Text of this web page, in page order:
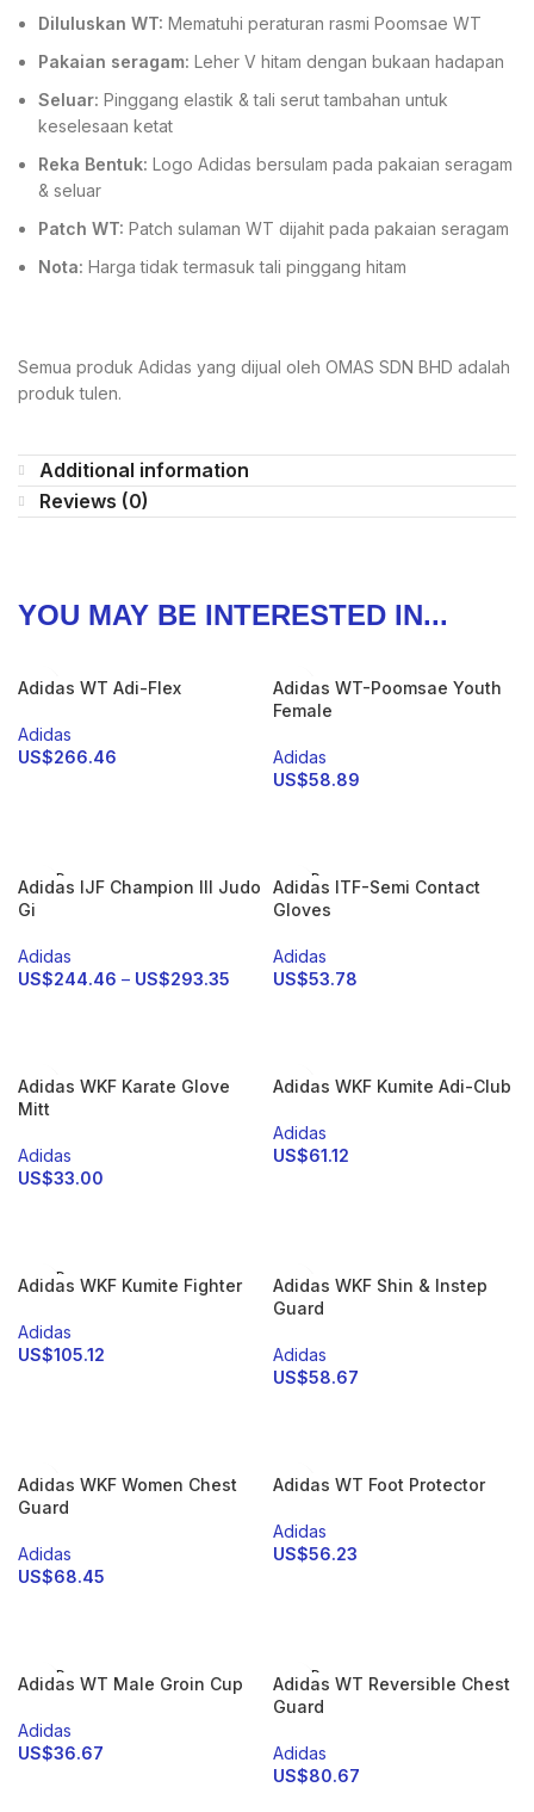
Diluluskan WT: Mematuhi peraturan rasmi Poomsae WT
Pakaian seragam: Leher V hitam dengan bukaan hadapan
Seluar: Pinggang elastik & tali serut tambahan untuk
keselesaan ketat
Reka Bentuk: Logo Adidas bersulam pada pakaian seragam
& seluar
Patch WT: Patch sulaman WT dijahit pada pakaian seragam
Nota: Harga tidak termasuk tali pinggang hitam
Semua produk Adidas yang dijual oleh OMAS SDN BHD adalah
produk tulen.
Additional information
Reviews (0)
YOU MAY BE INTERESTED IN...
Adidas WT Adi-Flex
Adidas
US$266.46
Adidas WT-Poomsae Youth
Female
Adidas
US$58.89
SOLD
OUT
Adidas IJF Champion III Judo
Gi
Adidas
US$244.46 – US$293.35
SOLD
OUT
Adidas ITF-Semi Contact
Gloves
Adidas
US$53.78
Adidas WKF Karate Glove
Mitt
Adidas
US$33.00
Adidas WKF Kumite Adi-Club
Adidas
US$61.12
SOLD
OUT
Adidas WKF Kumite Fighter
Adidas
US$105.12
Adidas WKF Shin & Instep
Guard
Adidas
US$58.67
Adidas WKF Women Chest
Guard
Adidas
US$68.45
Adidas WT Foot Protector
Adidas
US$56.23
SOLD
OUT
Adidas WT Male Groin Cup
Adidas
US$36.67
SOLD
OUT
Adidas WT Reversible Chest
Guard
Adidas
US$80.67